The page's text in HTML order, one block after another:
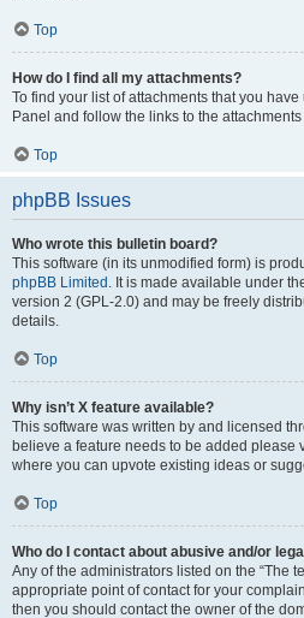
Top
How do I find all my attachments?
To find your list of attachments that you
Panel and follow the links to the
Top
phpBB Issues
Who wrote this bulletin board?
This software (in its unmodified form) is
phpBB Limited . It is made available under
version 2 (GPL-2.0) and may be freely
details.
Top
Why isn’t X feature available?
This software was written by and licensed
believe a feature needs to be added please
where you can upvote existing ideas or
Top
Who do I contact about abusive and/or
Any of the administrators listed on the “The
appropriate point of contact for your
then you should contact the owner of the